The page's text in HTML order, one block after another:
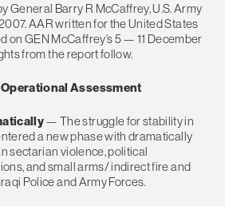
General Barry R McCaffrey, U.S. Army
AAR written for the United States
on GEN McCaffrey’s 5 — 11 December
from the report follow.
Assessment
— The struggle for stability in
a new phase with dramatically
sectarian violence, political
and small arms/ indirect fire and
Police and Army Forces.